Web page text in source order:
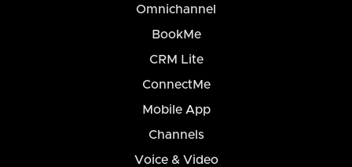
Omnichannel
BookMe
CRM Lite
ConnectMe
Mobile App
Channels
Voice & Video